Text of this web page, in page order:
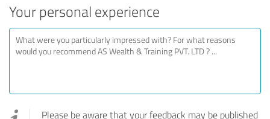
Your personal experience
Please be aware that your feedback may be published